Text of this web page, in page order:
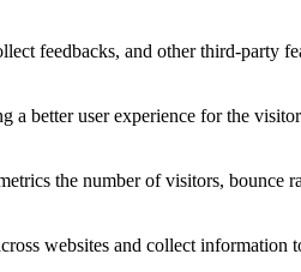
feedbacks, and other third-party
a better user experience for the
the number of visitors, bounce
websites and collect information